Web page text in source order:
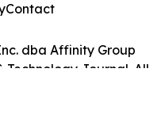
dba Affinity Group
Technology Journal. All
Contact